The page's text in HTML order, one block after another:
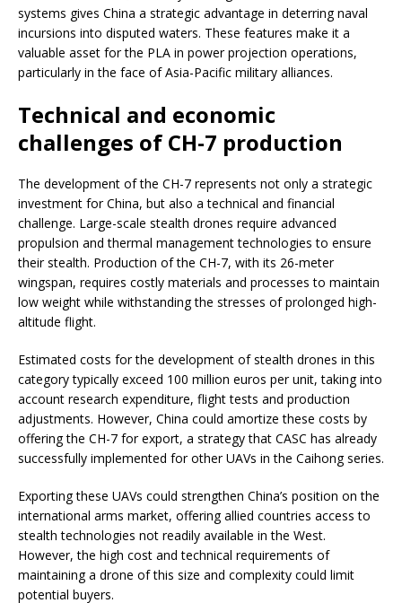
systems gives China a strategic advantage in deterring naval
incursions into disputed waters. These features make it a
valuable asset for the PLA in power projection operations,
particularly in the face of Asia-Pacific military alliances.
Technical and economic
challenges of CH-7 production
The development of the CH-7 represents not only a strategic
investment for China, but also a technical and financial
challenge. Large-scale stealth drones require advanced
propulsion and thermal management technologies to ensure
their stealth. Production of the CH-7, with its 26-meter
wingspan, requires costly materials and processes to maintain
low weight while withstanding the stresses of prolonged high-
altitude flight.
Estimated costs for the development of stealth drones in this
category typically exceed 100 million euros per unit, taking into
account research expenditure, flight tests and production
adjustments. However, China could amortize these costs by
offering the CH-7 for export, a strategy that CASC has already
successfully implemented for other UAVs in the Caihong series.
Exporting these UAVs could strengthen China’s position on the
international arms market, offering allied countries access to
stealth technologies not readily available in the West.
However, the high cost and technical requirements of
maintaining a drone of this size and complexity could limit
potential buyers.